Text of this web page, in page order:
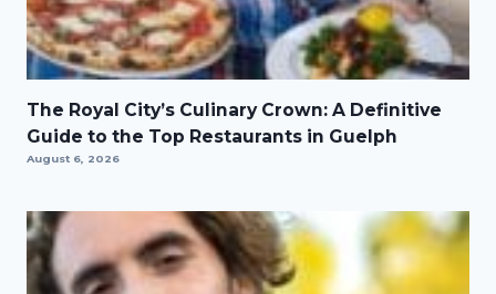
The Royal City’s Culinary Crown: A Definitive
Guide to the Top Restaurants in Guelph
August 6, 2026